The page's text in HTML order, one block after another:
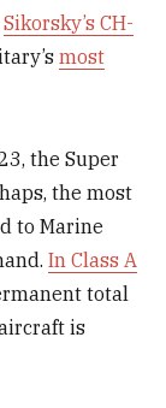
Sikorsky’s CH-
most
the Super
the most
to Marine
In Class A
total
is